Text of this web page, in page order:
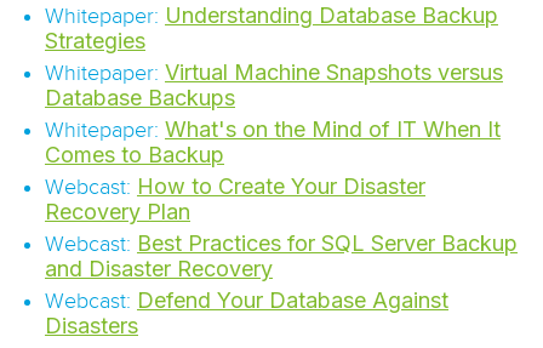
Whitepaper: Understanding Database Backup
Strategies
Whitepaper: Virtual Machine Snapshots versus
Database Backups
Whitepaper: What's on the Mind of IT When It
Comes to Backup
Webcast: How to Create Your Disaster
Recovery Plan
Webcast: Best Practices for SQL Server Backup
and Disaster Recovery
Webcast: Defend Your Database Against
Disasters